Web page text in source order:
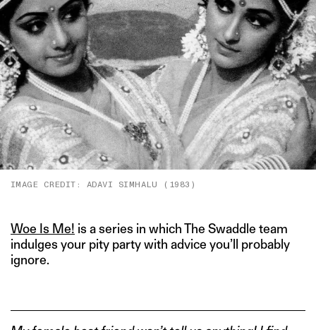
IMAGE CREDIT: ADAVI SIMHALU (1983)
Woe Is Me! is a series in which The Swaddle team
indulges your pity party with advice you’ll probably
ignore.